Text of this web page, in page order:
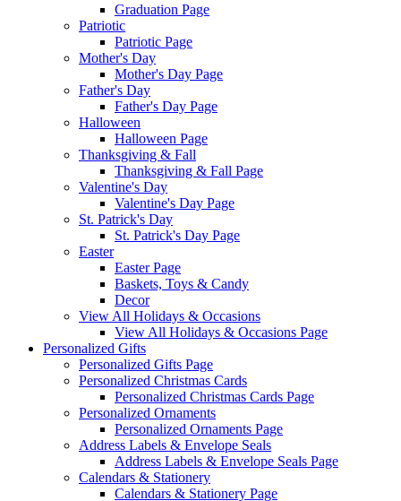
Graduation Page
Patriotic
Patriotic Page
Mother's Day
Mother's Day Page
Father's Day
Father's Day Page
Halloween
Halloween Page
Thanksgiving & Fall
Thanksgiving & Fall Page
Valentine's Day
Valentine's Day Page
St. Patrick's Day
St. Patrick's Day Page
Easter
Easter Page
Baskets, Toys & Candy
Decor
View All Holidays & Occasions
View All Holidays & Occasions Page
Personalized Gifts
Personalized Gifts Page
Personalized Christmas Cards
Personalized Christmas Cards Page
Personalized Ornaments
Personalized Ornaments Page
Address Labels & Envelope Seals
Address Labels & Envelope Seals Page
Calendars & Stationery
Calendars & Stationery Page